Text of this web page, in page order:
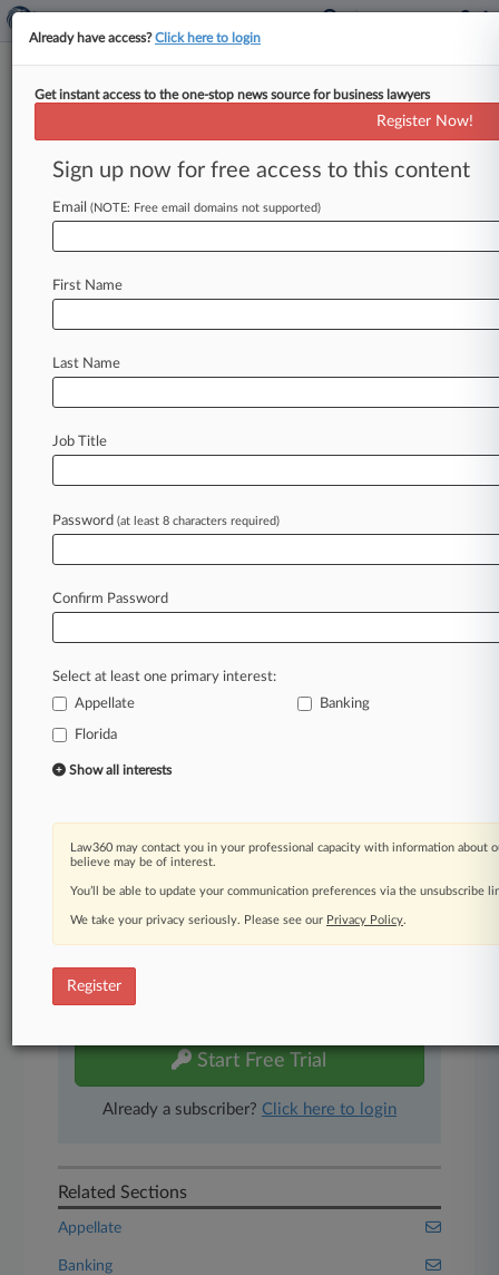
Expert Analysis
The Bartram Decision: Guidance
For Foreclosure Actions?
By attorneys with Baker Donelson Bearman
Law360 is on it, so you are, too.
A Law360 subscription puts you at the center
of fast-moving legal issues, trends and
developments so you can act with speed and
confidence. Over 200 articles are published
practice areas and jurisdictions.
A Law360 subscription includes features such
Mobile app
Advanced search
Real-time alerts
450K+ searchable archived articles
And more!
Experience Law360 today with a
Start Free Trial
Already a subscriber? Click here to login
Related Sections
Appellate
Banking
Already have access?Click here to login
Get instant access to the one-stop news source for business lawyers
Register Now!
Sign up now for free access to this content
Email (NOTE: Free email domains not supported)
First Name
Last Name
Job Title
Password (at least 8 characters required)
Confirm Password
Select at least one primary interest:
Appellate
Banking
Florida
Show all interests
Law360 may contact you in your professional capacity with information about
believe may be of interest.
You’ll be able to update your communication preferences via the unsubscribe
We take your privacy seriously. Please see our Privacy Policy.
Register